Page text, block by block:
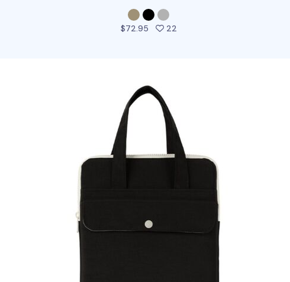
$72.95 22people favorited this product